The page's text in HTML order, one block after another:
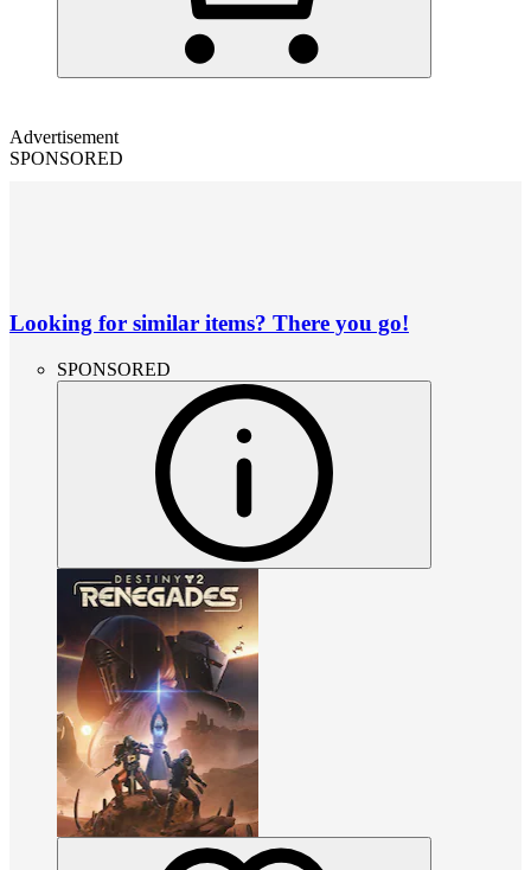
Advertisement
SPONSORED
Looking for similar items? There you go!
SPONSORED